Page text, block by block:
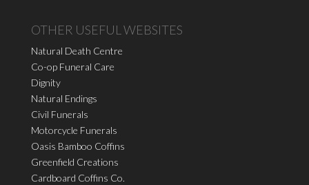
OTHER USEFUL WEBSITES
Natural Death Centre
Co-op Funeral Care
Dignity
Natural Endings
Civil Funerals
Motorcycle Funerals
Oasis Bamboo Coffins
Greenfield Creations
Cardboard Coffins Co.